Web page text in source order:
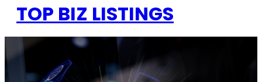
TOP BIZ LISTINGS